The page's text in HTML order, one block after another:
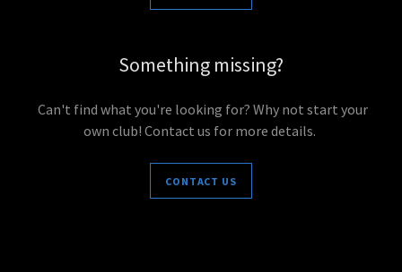
Something missing?
Can't find what you're looking for? Why not start your
own club! Contact us for more details.
CONTACT US